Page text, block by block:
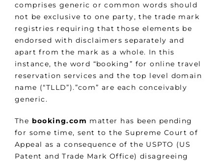
comprises generic or common words should
not be exclusive to one party, the trade mark
registries requiring that those elements be
endorsed with disclaimers separately and
apart from the mark as a whole. In this
instance, the word “booking” for online travel
reservation services and the top level domain
name (“TLLD”).”com” are each conceivably
generic.
The booking.com matter has been pending
for some time, sent to the Supreme Court of
Appeal as a consequence of the USPTO (US
Patent and Trade Mark Office) disagreeing